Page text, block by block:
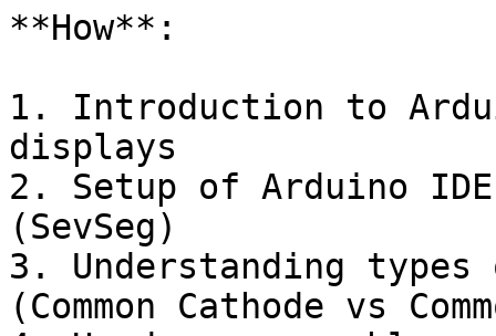
**How**:
1. Introduction to
displays
2. Setup of Arduino
(SevSeg)
3. Understanding types
(Common Cathode vs